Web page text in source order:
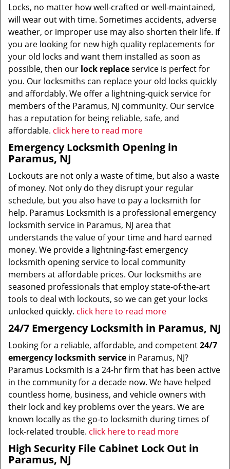
Locks, no matter how well-crafted or well-maintained,
will wear out with time. Sometimes accidents, adverse
weather, or improper use may also shorten their life. If
you are looking for new high quality replacements for
your old locks and want them installed as soon as
possible, then our lock replaceservice is perfect for
you. Our locksmiths can replace your old locks quickly
and affordably. We offer a lightning-quick service for
members of the Paramus, NJ community. Our service
has a reputation for being reliable, safe, and
affordable. click here to read more
Emergency Locksmith Opening in
Paramus, NJ
Lockouts are not only a waste of time, but also a waste
of money. Not only do they disrupt your regular
schedule, but you also have to pay a locksmith for
help. Paramus Locksmith is a professional emergency
locksmith service in Paramus, NJ area that
understands the value of your time and hard earned
money. We provide a lightning-fast emergency
locksmith opening service to local community
members at affordable prices. Our locksmiths are
seasoned professionals that employ state-of-the-art
tools to deal with lockouts, so we can get your locks
unlocked quickly. click here to read more
24/7 Emergency Locksmith in Paramus, NJ
Looking for a reliable, affordable, and competent24/7
emergency locksmith service in Paramus, NJ?
Paramus Locksmith is a 24-hr firm that has been active
in the community for a decade now. We have helped
countless home, business, and vehicle owners with
their lock and key problems over the years. We are
known locally as the go-to locksmith during times of
lock-related trouble. click here to read more
High Security File Cabinet Lock Out in
Paramus, NJ